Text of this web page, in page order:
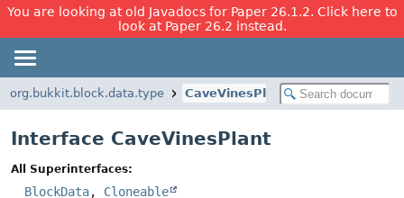
You are looking at old Javadocs for Paper 26.1.2. Click here to
look at Paper 26.2 instead.
org.bukkit.block.data.type CaveVinesPlant
Interface CaveVinesPlant
All Superinterfaces:
BlockData, Cloneable